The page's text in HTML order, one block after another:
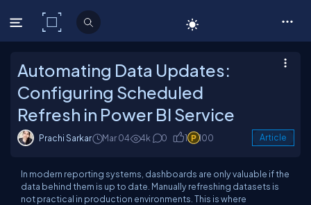
C# Corner
Automating Data Updates:
Configuring Scheduled
Refresh in Power BI Service
Prachi Sarkar Mar 04 4k 0 1 100 Article
In modern reporting systems, dashboards are only valuable if the
data behind them is up to date. Manually refreshing datasets is
not practical in production environments. This is where